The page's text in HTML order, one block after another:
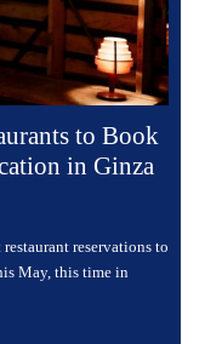
to Book
in Ginza
reservations to
May, this time in